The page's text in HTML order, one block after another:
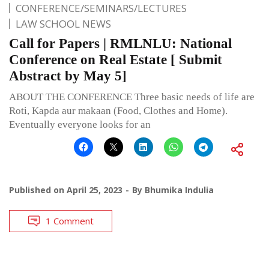
CONFERENCE/SEMINARS/LECTURES
LAW SCHOOL NEWS
Call for Papers | RMLNLU: National
Conference on Real Estate [ Submit
Abstract by May 5]
ABOUT THE CONFERENCE Three basic needs of life are
Roti, Kapda aur makaan (Food, Clothes and Home).
Eventually everyone looks for an
Published on April 25, 2023 By Bhumika Indulia
1 Comment